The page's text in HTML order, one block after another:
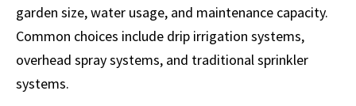
garden size, water usage, and maintenance capacity.
Common choices include drip irrigation systems,
overhead spray systems, and traditional sprinkler
systems.